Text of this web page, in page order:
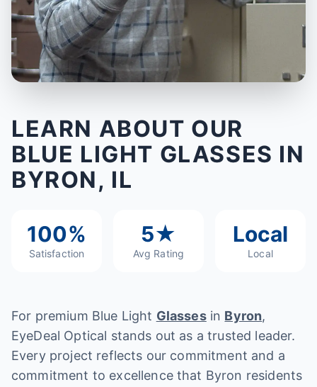
LEARN ABOUT OUR
BLUE LIGHT GLASSES IN
BYRON, IL
100%
Satisfaction
5★
Avg Rating
Local
Local
For premium Blue Light Glassesin Byron,
EyeDeal Optical stands out as a trusted leader.
Every project reflects our commitment and a
commitment to excellence that Byron residents